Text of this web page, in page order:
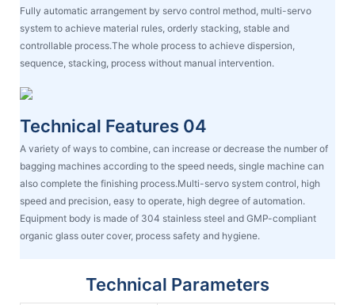
Fully automatic arrangement by servo control method, multi-servo
system to achieve material rules, orderly stacking, stable and
controllable process.The whole process to achieve dispersion,
sequence, stacking, process without manual intervention.
Technical Features 04
A variety of ways to combine, can increase or decrease the number of
bagging machines according to the speed needs, single machine can
also complete the finishing process.Multi-servo system control, high
speed and precision, easy to operate, high degree of automation.
Equipment body is made of 304 stainless steel and GMP-compliant
organic glass outer cover, process safety and hygiene.
Technical Parameters